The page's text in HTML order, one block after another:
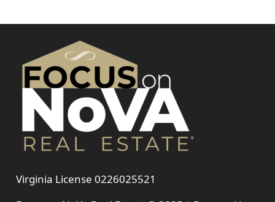
Virginia License 0226025521